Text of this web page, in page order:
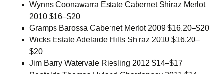
Wynns Coonawarra Estate Cabernet Shiraz Merlot
2010 $16–$20
Gramps Barossa Cabernet Merlot 2009 $16.20–$20
Wicks Estate Adelaide Hills Shiraz 2010 $16.20–
$20
Jim Barry Watervale Riesling 2012 $14–$17